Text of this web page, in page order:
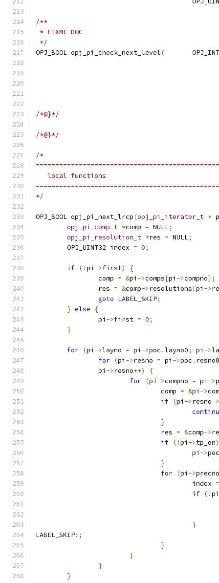
/**
* FIXME DOC
*/
OPJ_BOOL opj_pi_check_next_level(
/*@}*/
/*@}*/
/*
   local functions
*/
OPJ_BOOL opj_pi_next_lrcp(opj_pi_iterator_t *
opj_pi_comp_t *comp = NULL;
opj_pi_resolution_t *res = NULL;
	OPJ_UINT32 index
= 0;
if (!pi ->first)
{
		comp
= &pi ->comps[pi ->compno];
		res
= &comp->resolutions[pi ->
goto LABEL_SKIP;
} else
{
		pi
->first = 0;
}
for (pi ->layno = pi ->poc .layno0; pi ->
for (pi ->resno = pi ->poc . resno0
		pi
->resno++)
{
for (pi ->compno = pi ->
				comp
= &pi ->
if (pi ->resno
}
				res
= &comp->
if (!pi ->tp_on
					pi
->poc
}
for (pi ->
					index
=
if (!pi
}
LABEL_SKIP:;
}
}
}
}